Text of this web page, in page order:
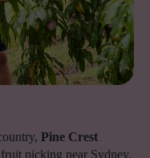
Pine Crest
picking near Sydney.